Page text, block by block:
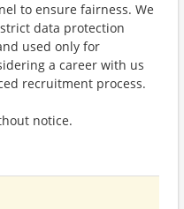
to ensure fairness. We
data protection
used only for
a career with us
recruitment process.
notice.